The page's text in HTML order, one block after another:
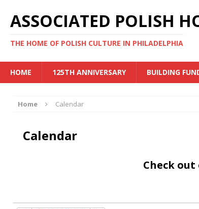
ASSOCIATED POLISH
THE HOME OF POLISH CULTURE IN PHILADELPHIA
HOME 125TH ANNIVERSARY BUILDING
Home Calendar
Calendar
Check